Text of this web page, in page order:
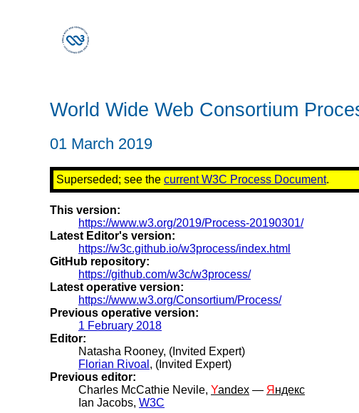
World Wide Web Consortium
01 March 2019
Superseded; see the current W3C Process Document.
This version:
https://www.w3.org/2019/Process-20190301/
Latest Editor's version:
https://w3c.github.io/w3process/index.html
GitHub repository:
https://github.com/w3c/w3process/
Latest operative version:
https://www.w3.org/Consortium/Process/
Previous operative version:
1 February 2018
Editor:
Natasha Rooney, (Invited Expert)
Florian Rivoal , (Invited Expert)
Previous editor:
Charles McCathie Nevile, Yandex — Я ндекс
Ian Jacobs, W3C